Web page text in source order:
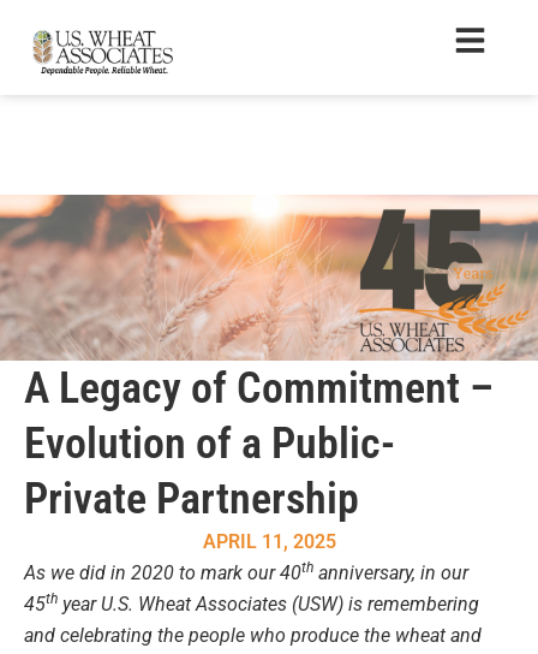
A Legacy of Commitment –
Evolution of a Public-
Private Partnership
APRIL 11, 2025
As we did in 2020 to mark our 40th anniversary, in our
45th year U.S. Wheat Associates (USW) is remembering
and celebrating the people who produce the wheat and